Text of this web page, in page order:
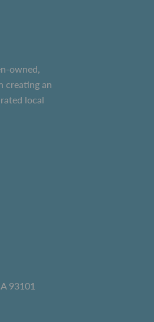
owned,
creating an
local
93101